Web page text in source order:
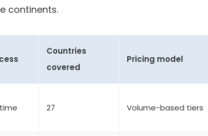
continents.
Countries
covered
Pricing model
27 Volume-based tiers